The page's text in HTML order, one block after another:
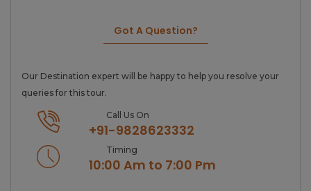
Got A Question?
Our Destination expert will be happy to help you resolve your
queries for this tour.
Call Us On
+91-9828623332
Timing
10:00 Am to 7:00 Pm